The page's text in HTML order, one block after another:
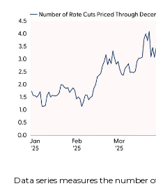
Data series measures the number